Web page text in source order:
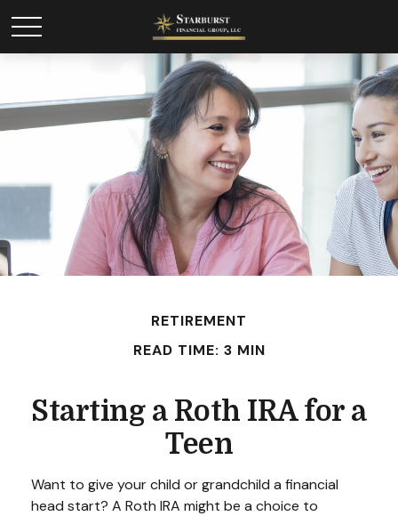
RETIREMENT
READ TIME: 3 MIN
Starting a Roth IRA for a
Teen
Want to give your child or grandchild a financial
head start? A Roth IRA might be a choice to